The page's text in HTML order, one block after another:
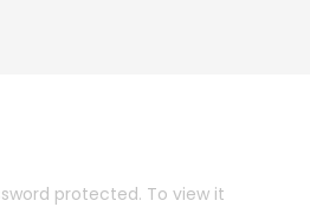
protected. To view it